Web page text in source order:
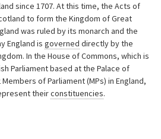
since 1707. At this time, the Acts of
to form the Kingdom of Great
was ruled by its monarch and the
England is governed directly by the
In the House of Commons, which is
Parliament based at the Palace of
of Parliament (MPs) in England,
theirconstituencies.